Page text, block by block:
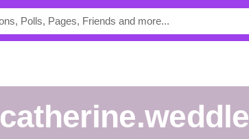
b.catherine.weddle